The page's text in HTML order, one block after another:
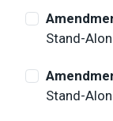
Stand-
Stand-